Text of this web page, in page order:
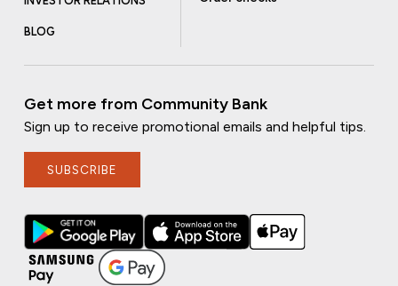
BLOG
Get more from Community Bank
Sign up to receive promotional emails and helpful tips.
SUBSCRIBE